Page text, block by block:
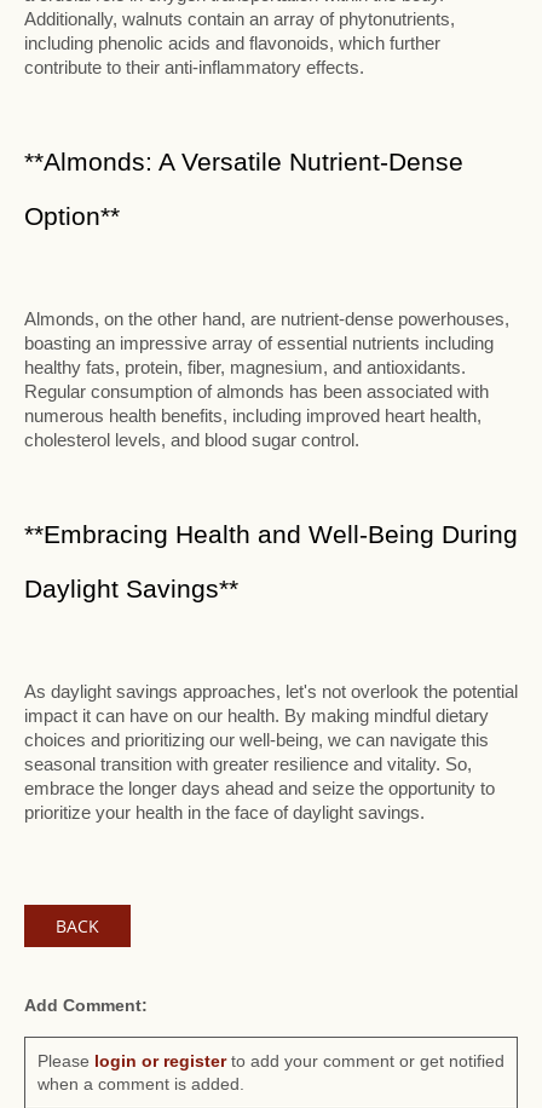
Additionally, walnuts contain an array of phytonutrients,
including phenolic acids and flavonoids, which further
contribute to their anti-inflammatory effects.
**Almonds: A Versatile Nutrient-Dense
Option**
Almonds, on the other hand, are nutrient-dense powerhouses,
boasting an impressive array of essential nutrients including
healthy fats, protein, fiber, magnesium, and antioxidants.
Regular consumption of almonds has been associated with
numerous health benefits, including improved heart health,
cholesterol levels, and blood sugar control.
**Embracing Health and Well-Being During
Daylight Savings**
As daylight savings approaches, let's not overlook the potential
impact it can have on our health. By making mindful dietary
choices and prioritizing our well-being, we can navigate this
seasonal transition with greater resilience and vitality. So,
embrace the longer days ahead and seize the opportunity to
prioritize your health in the face of daylight savings.
BACK
Add Comment:
Please login or registerto add your comment or get notified
when a comment is added.